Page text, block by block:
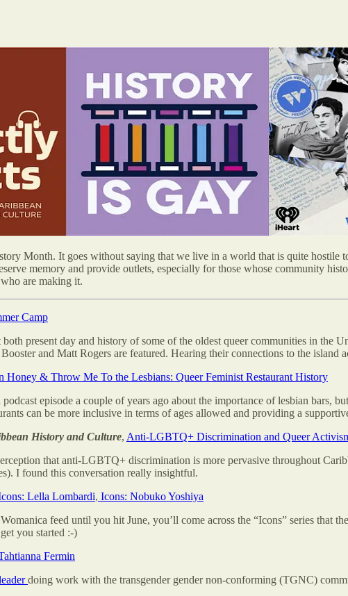
Month. It goes without saying that we live in a world that is quite hostile
memory and provide outlets, especially for those whose community
are making it.
Camp
both present day and history of some of the oldest queer communities in the
and Matt Rogers are featured. Hearing their connections to the
Honey & Throw Me To the Lesbians: Queer Feminist Restaurant History
episode a couple of years ago about the importance of lesbian bars,
can be more inclusive in terms of ages allowed and providing a
History and Culture, Anti-LGBTQ+ Discrimination and Queer
that anti-LGBTQ+ discrimination is more pervasive throughout
I found this conversation really insightful.
Lella Lombardi, Icons: Nobuko Yoshiya
feed until you hit June, you’ll come across the “Icons” series that
you started :-)
Fermin
doing work with the transgender gender non-conforming (TGNC)